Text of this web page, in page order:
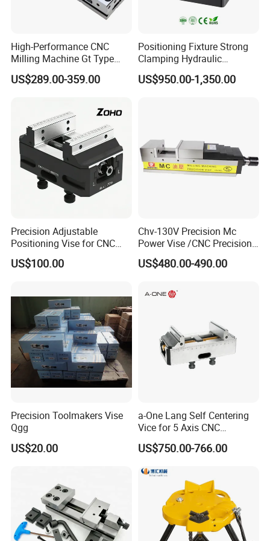
vises series
Machine tool Accessories, please check below to know our
main items.
Tool Holder Shanks: BT Tool Holders, DIN69871 SK Tool
High-Performance CNC
Milling Machine Gt Type
Modular Machine Vise
US$289.00-359.00
Positioning Fixture Strong
Clamping Hydraulic
Pneumatic Self Centering
Vise for CNC Machining
US$950.00-1,350.00
Precision Adjustable
Positioning Vise for CNC
Machining and
Metalworking Projects
US$100.00
Chv-130V Precision Mc
Power Vise /CNC Precision
Hydraulic Vise Machine
Tool Clamp
US$480.00-490.00
Precision Toolmakers Vise
Qgg
US$20.00
a-One Lang Self Centering
Vice for 5 Axis CNC
Machining
US$750.00-766.00